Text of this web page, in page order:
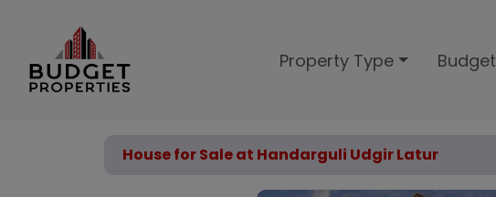
Property Type Budget
House for Sale at Handarguli Udgir Latur